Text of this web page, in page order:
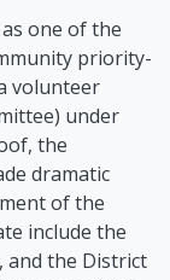
one of the
priority-
volunteer
under
the
dramatic
of the
include the
and the District